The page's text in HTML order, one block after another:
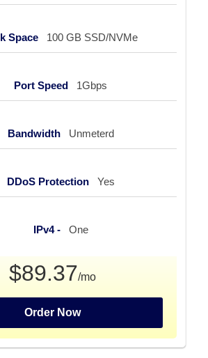
Space 100 GB SSD/NVMe
Port Speed 1Gbps
Bandwidth Unmeterd
DDoS Protection Yes
IPv4 - One
$89.37/mo
Order Now